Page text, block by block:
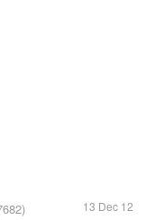
13 Dec 12